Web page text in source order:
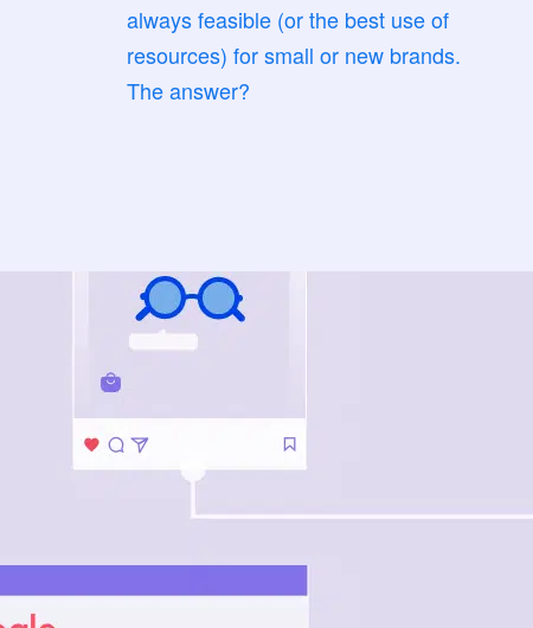
always feasible (or the best use of
resources) for small or new brands.
The answer?